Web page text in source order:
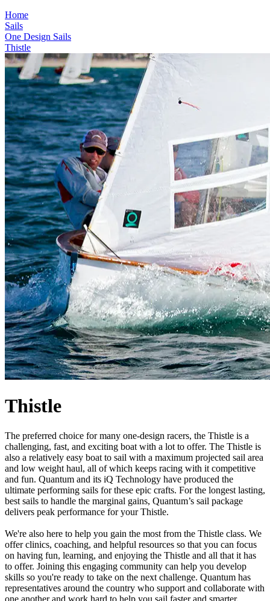
Home
Sails
One Design Sails
Thistle
Thistle
The preferred choice for many one-design racers, the Thistle is a
challenging, fast, and exciting boat with a lot to offer. The Thistle is
also a relatively easy boat to sail with a maximum projected sail area
and low weight haul, all of which keeps racing with it competitive
and fun. Quantum and its iQ Technology have produced the
ultimate performing sails for these epic crafts. For the longest lasting,
best sails to handle the marginal gains, Quantum’s sail package
delivers peak performance for your Thistle.
We're also here to help you gain the most from the Thistle class. We
offer clinics, coaching, and helpful resources so that you can focus
on having fun, learning, and enjoying the Thistle and all that it has
to offer. Joining this engaging community can help you develop
skills so you're ready to take on the next challenge. Quantum has
representatives around the country who support and collaborate with
one another and work hard to help you sail faster and smarter.